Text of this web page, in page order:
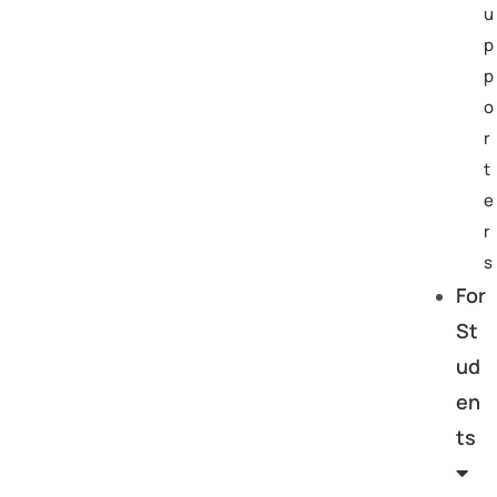
u
p
p
o
r
t
e
r
s
For
St
ud
en
ts